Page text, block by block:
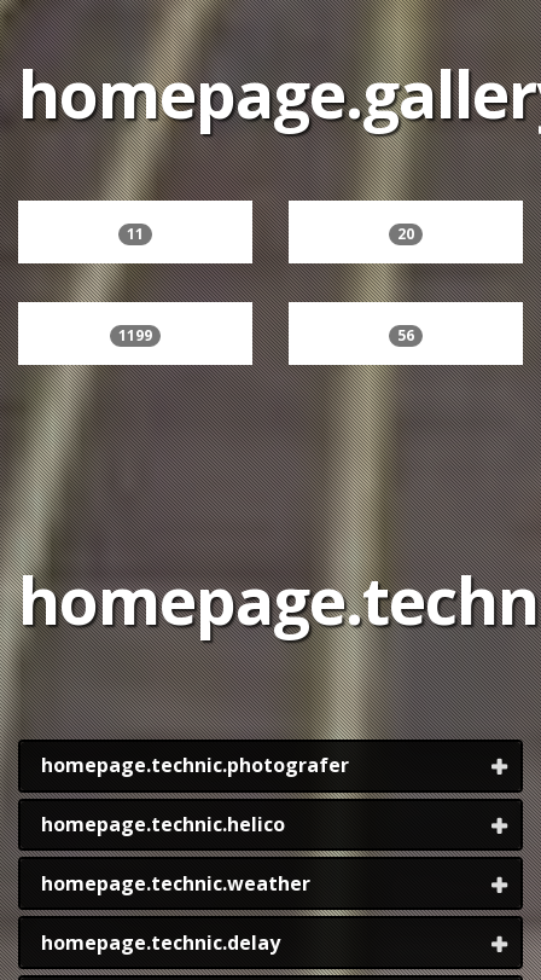
11 20
1199 56
homepage.technic.photografer
homepage.technic.helico
homepage.technic.weather
homepage.technic.delay